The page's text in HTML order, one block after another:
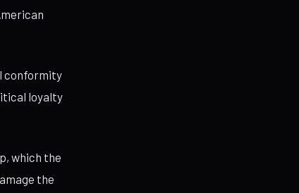
conformity
loyalty
which the
the